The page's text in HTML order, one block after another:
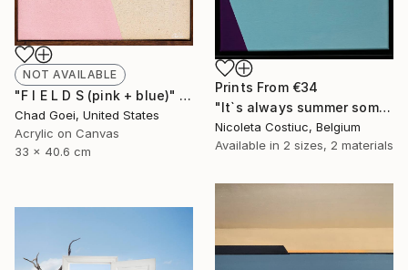
NOT AVAILABLE
"F I E L D S (pink + blue)" Painting
Chad Goei, United States
Acrylic on Canvas
33 x 40.6 cm
Prints From €34
"It`s always summer somewhere 6" Painting
Nicoleta Costiuc, Belgium
Available in 2 sizes, 2 materials